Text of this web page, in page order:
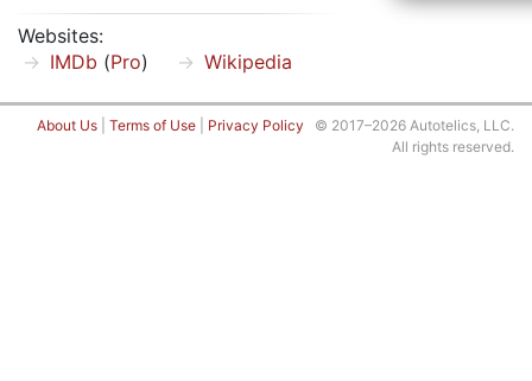
Websites:
IMDb (Pro) Wikipedia
About Us Terms of Use Privacy Policy © 2017–2026 Autotelics, LLC.
All rights reserved.